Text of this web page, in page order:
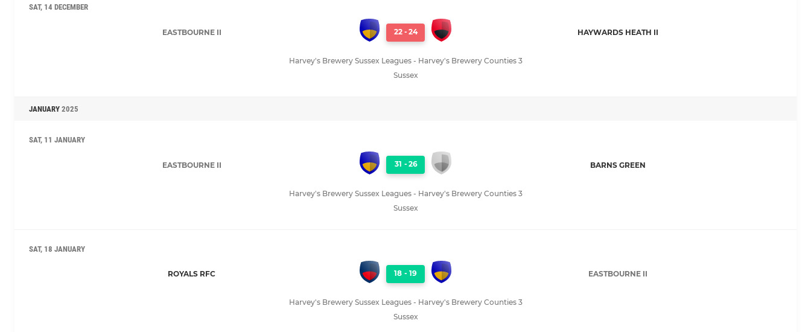
SAT, 14 DECEMBER
EASTBOURNE II 22 - 24 HAYWARDS HEATH II
Harvey's Brewery Sussex Leagues - Harvey's Brewery Counties 3
Sussex
JANUARY 2025
SAT, 11 JANUARY
EASTBOURNE II 31 - 26 BARNS GREEN
Harvey's Brewery Sussex Leagues - Harvey's Brewery Counties 3
Sussex
SAT, 18 JANUARY
ROYALS RFC 18 - 19 EASTBOURNE II
Harvey's Brewery Sussex Leagues - Harvey's Brewery Counties 3
Sussex